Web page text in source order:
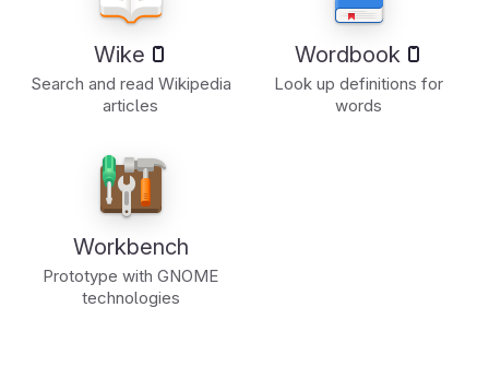
Wike
Search and read Wikipedia
articles
Wordbook
Look up definitions for
words
Workbench
Prototype with GNOME
technologies